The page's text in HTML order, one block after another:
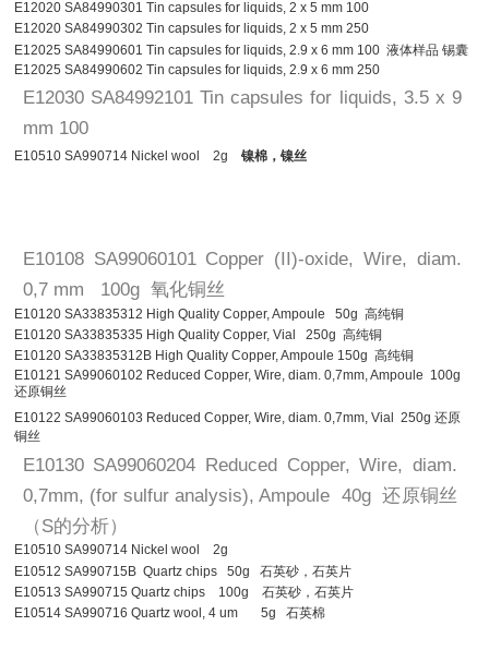
E12020 SA84990301 Tin capsules for liquids, 2 x 5 mm 100
E12020 SA84990302 Tin capsules for liquids, 2 x 5 mm 250
E12025 SA84990601 Tin capsules for liquids, 2.9 x 6 mm 100 液体样品 锡囊
E12025 SA84990602 Tin capsules for liquids, 2.9 x 6 mm 250
E12030 SA84992101 Tin capsules for liquids, 3.5 x 9
mm 100
E10510 SA990714 Nickel wool 2g 镍棉，镍丝
E10108 SA99060101 Copper (II)-oxide, Wire, diam.
0,7 mm 100g 氧化铜丝
E10120 SA33835312 High Quality Copper, Ampoule 50g 高纯铜
E10120 SA33835335 High Quality Copper, Vial 250g 高纯铜
E10120 SA33835312B High Quality Copper, Ampoule 150g 高纯铜
E10121 SA99060102 Reduced Copper, Wire, diam. 0,7mm, Ampoule 100g
还原铜丝
E10122 SA99060103 Reduced Copper, Wire, diam. 0,7mm, Vial 250g 还原
铜丝
E10130 SA99060204 Reduced Copper, Wire, diam.
0,7mm, (for sulfur analysis), Ampoule 40g 还原铜丝
（S的分析）
E10510 SA990714 Nickel wool 2g
E10512 SA990715B Quartz chips 50g 石英砂，石英片
E10513 SA990715 Quartz chips 100g 石英砂，石英片
E10514 SA990716 Quartz wool, 4 um 5g 石英棉